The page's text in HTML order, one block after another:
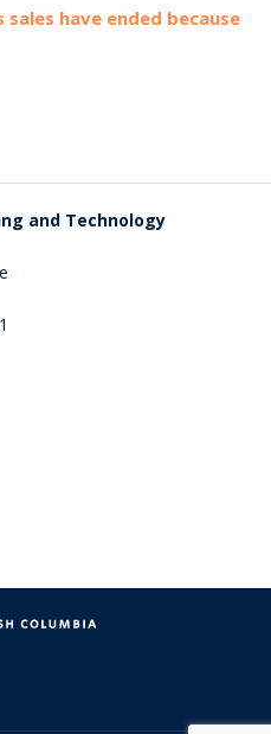
have ended because
and Technology